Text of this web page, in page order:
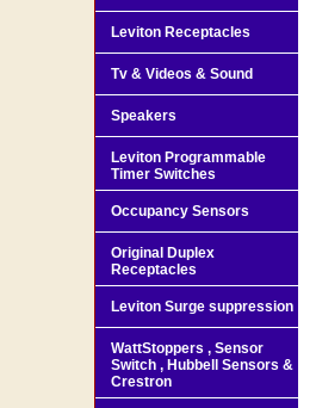
Leviton Receptacles
Tv & Videos & Sound
Speakers
Leviton Programmable
Timer Switches
Occupancy Sensors
Original Duplex
Receptacles
Leviton Surge suppression
WattStoppers , Sensor
Switch , Hubbell Sensors &
Crestron